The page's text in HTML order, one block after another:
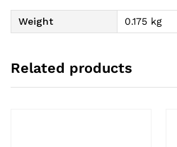
Weight 0.175 kg
Related products